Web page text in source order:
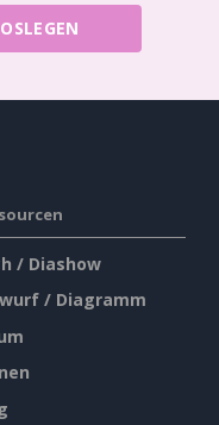
/ Diashow
/ Diagramm